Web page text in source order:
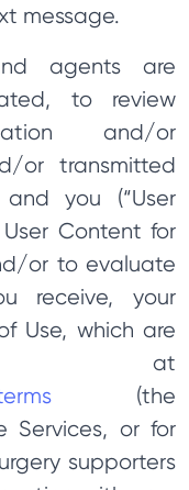
message.
agents are
to review
and/or
or transmitted
you (“User
Content for
or to evaluate
receive, your
Use, which are
at
(the
Services, or for
supporters